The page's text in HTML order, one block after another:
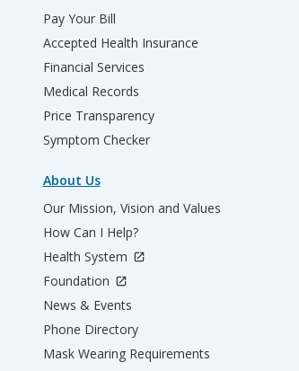
Pay Your Bill
Accepted Health Insurance
Financial Services
Medical Records
Price Transparency
Symptom Checker
About Us
Our Mission, Vision and Values
How Can I Help?
Health System
Foundation
News & Events
Phone Directory
Mask Wearing Requirements